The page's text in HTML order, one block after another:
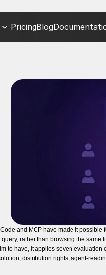
and MCP have made it
rather than browsing the same
to have, it applies seven
distribution rights, agent-
PricingBlog